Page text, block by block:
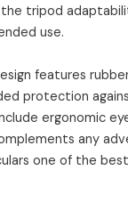
tripod
use.
features
protection
ergonomic
any
one of the